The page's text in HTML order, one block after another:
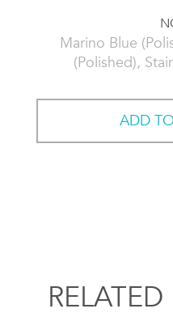
Marino Blue
(Polished),
ADD